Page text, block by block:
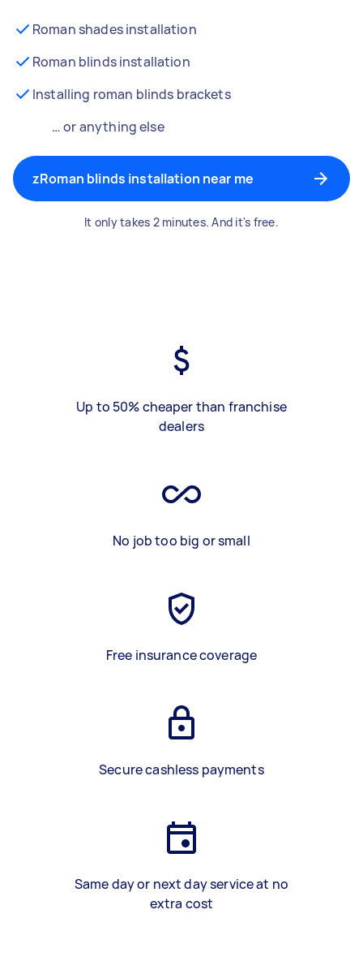
Roman shades installation
Roman blinds installation
Installing roman blinds brackets
… or anything else
zRoman blinds installation near me
It only takes 2 minutes. And it's free.
Up to 50% cheaper than franchise
dealers
No job too big or small
Free insurance coverage
Secure cashless payments
Same day or next day service at no
extra cost